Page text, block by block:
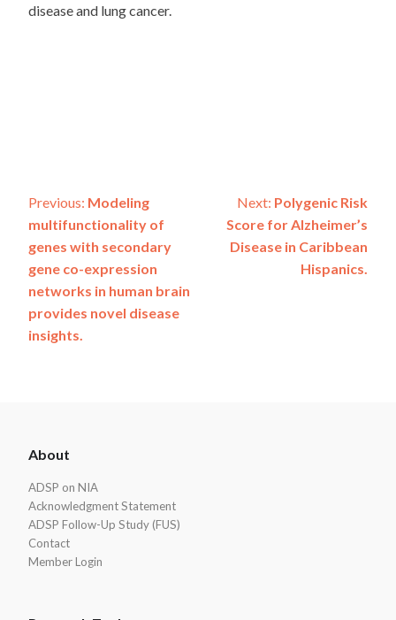
disease and lung cancer.
Post
navigation
Previous: Modeling
multifunctionality of
genes with secondary
gene co-expression
networks in human brain
provides novel disease
insights.
Next: Polygenic Risk
Score for Alzheimer’s
Disease in Caribbean
Hispanics.
Footer
About
ADSP on NIA
Acknowledgment Statement
ADSP Follow-Up Study (FUS)
Contact
Member Login